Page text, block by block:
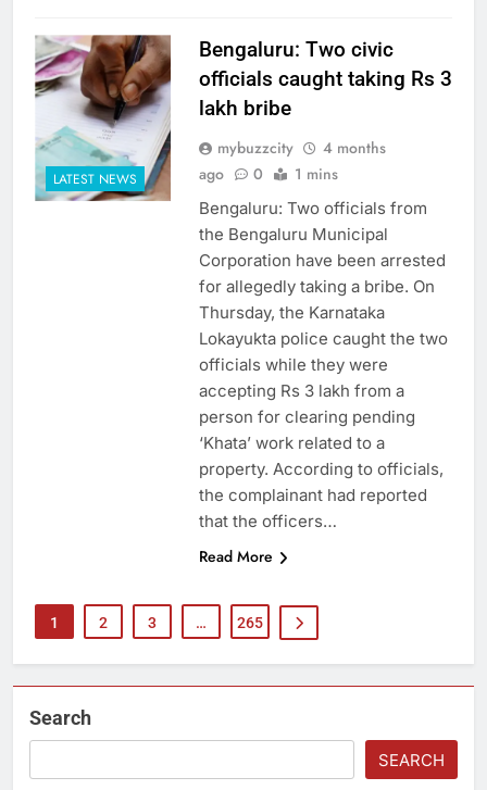
LATEST NEWS
Bengaluru: Two civic
officials caught taking Rs 3
lakh bribe
mybuzzcity
4 months
ago
0 1 mins
Bengaluru: Two officials from
the Bengaluru Municipal
Corporation have been arrested
for allegedly taking a bribe. On
Thursday, the Karnataka
Lokayukta police caught the two
officials while they were
accepting Rs 3 lakh from a
person for clearing pending
‘Khata’ work related to a
property. According to officials,
the complainant had reported
that the officers…
Read More
1 2 3 … 265
Search
SEARCH